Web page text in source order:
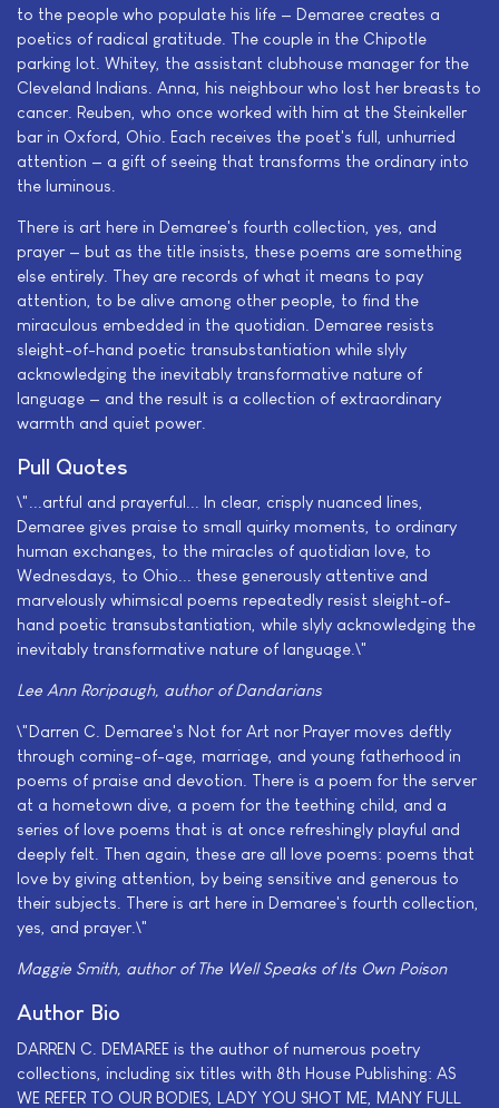
to the people who populate his life — Demaree creates a
poetics of radical gratitude. The couple in the Chipotle
parking lot. Whitey, the assistant clubhouse manager for the
Cleveland Indians. Anna, his neighbour who lost her breasts to
cancer. Reuben, who once worked with him at the Steinkeller
bar in Oxford, Ohio. Each receives the poet's full, unhurried
attention — a gift of seeing that transforms the ordinary into
the luminous.
There is art here in Demaree's fourth collection, yes, and
prayer — but as the title insists, these poems are something
else entirely. They are records of what it means to pay
attention, to be alive among other people, to find the
miraculous embedded in the quotidian. Demaree resists
sleight-of-hand poetic transubstantiation while slyly
acknowledging the inevitably transformative nature of
language — and the result is a collection of extraordinary
warmth and quiet power.
Pull Quotes
\"...artful and prayerful... In clear, crisply nuanced lines,
Demaree gives praise to small quirky moments, to ordinary
human exchanges, to the miracles of quotidian love, to
Wednesdays, to Ohio... these generously attentive and
marvelously whimsical poems repeatedly resist sleight-of-
hand poetic transubstantiation, while slyly acknowledging the
inevitably transformative nature of language.\"
Lee Ann Roripaugh, author ofDandarians
\"Darren C. Demaree's Not for Art nor Prayer moves deftly
through coming-of-age, marriage, and young fatherhood in
poems of praise and devotion. There is a poem for the server
at a hometown dive, a poem for the teething child, and a
series of love poems that is at once refreshingly playful and
deeply felt. Then again, these are all love poems: poems that
love by giving attention, by being sensitive and generous to
their subjects. There is art here in Demaree's fourth collection,
yes, and prayer.\"
Maggie Smith, author ofThe Well Speaks of Its Own Poison
Author Bio
DARREN C. DEMAREE is the author of numerous poetry
collections, including six titles with 8th House Publishing: AS
WE REFER TO OUR BODIES, LADY YOU SHOT ME, MANY FULL